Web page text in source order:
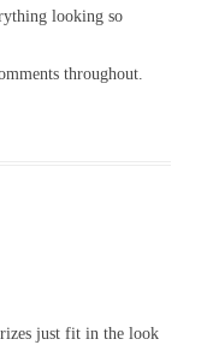
looking so
throughout.
just fit in the look